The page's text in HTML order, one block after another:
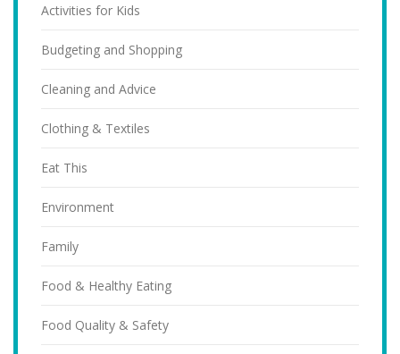
Activities for Kids
Budgeting and Shopping
Cleaning and Advice
Clothing & Textiles
Eat This
Environment
Family
Food & Healthy Eating
Food Quality & Safety